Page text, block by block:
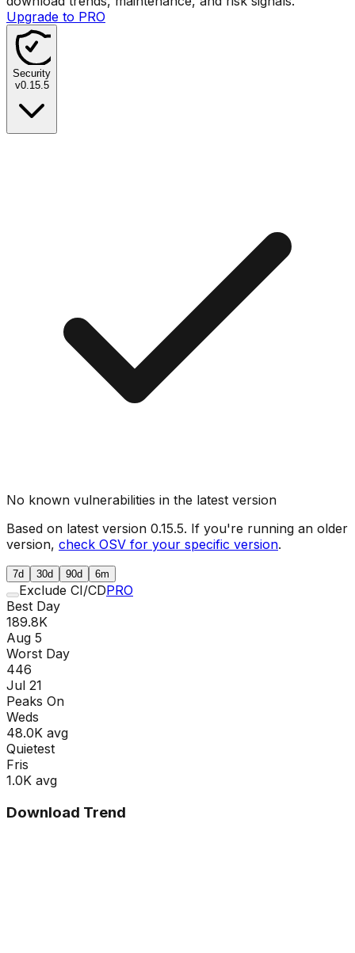
Upgrade to PRO
Security
v0.15.5
No known vulnerabilities in the latest version
Based on latest version 0.15.5. If you're running an older
version, check OSV for your specific version.
7d 30d 90d 6m
Exclude CI/CDPRO
Best Day
189.8K
Aug 5
Worst Day
446
Jul 21
Peaks On
Weds
48.0K avg
Quietest
Fris
1.0K avg
Download Trend